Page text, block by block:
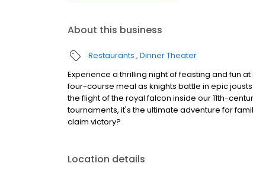
About this business
Restaurants Dinner Theater
Experience a thrilling night of feasting and fun
four-course meal as knights battle in epic
the flight of the royal falcon inside our 11th-
tournaments, it's the ultimate adventure for
claim victory?
Location details